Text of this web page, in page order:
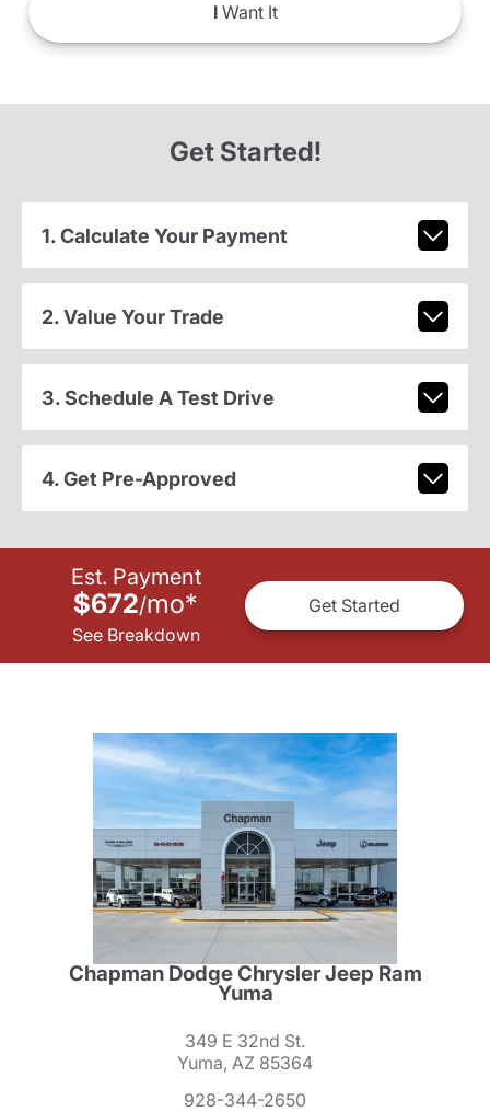
IWant It
Get Started!
1. Calculate Your Payment
2. Value Your Trade
3. Schedule A Test Drive
4. Get Pre-Approved
Est. Payment
$672/mo*
See Breakdown
Get Started
Chapman Dodge Chrysler Jeep Ram
Yuma
349 E 32nd St.
Yuma, AZ 85364
928-344-2650